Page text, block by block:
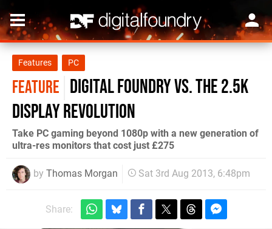
Features PC
FEATURE Digital Foundry vs. the 2.5K
display revolution
Take PC gaming beyond 1080p with a new generation of
ultra-res monitors that cost just £275
by Thomas Morgan Sat 3rd Aug 2013, 6:48pm
Share: